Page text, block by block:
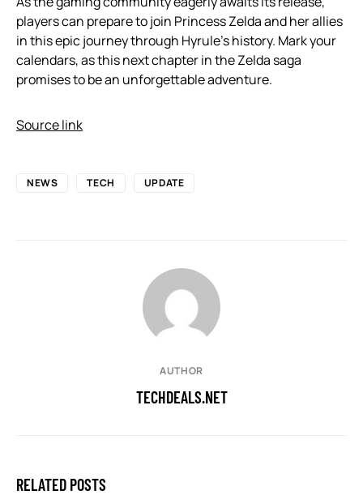
players can prepare to join Princess Zelda and her allies
in this epic journey through Hyrule’s history. Mark your
calendars, as this next chapter in the Zelda saga
promises to be an unforgettable adventure.
Source link
NEWS TECH UPDATE
AUTHOR
TECHDEALS.NET
RELATED POSTS